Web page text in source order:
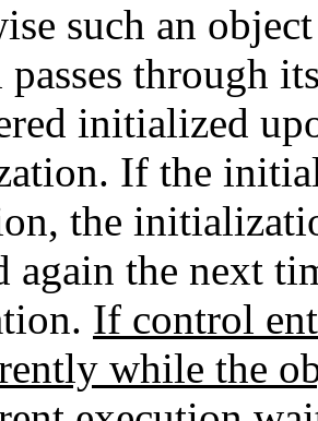
such an
through
initialized
If the
the
again the next
If control
while the